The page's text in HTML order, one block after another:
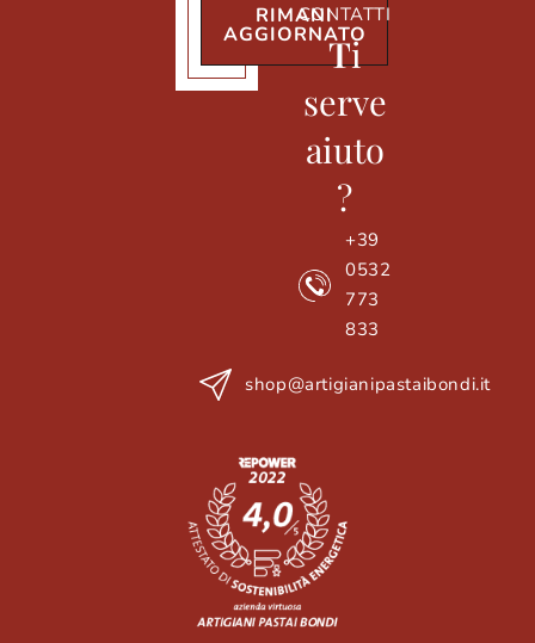
RIMANI
AGGIORNATO
CONTATTI
Ti
serve
aiuto
?
+39
0532
773
833
shop@artigianipastaibondi.it